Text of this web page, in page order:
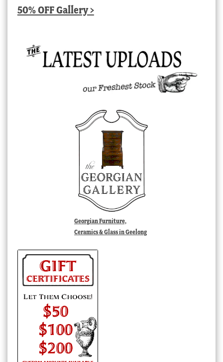
50% OFF Gallery >
Georgian Furniture,
Ceramics & Glass in Geelong